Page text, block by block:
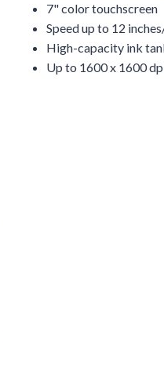
7" color touchscreen
Speed up to 12
High-capacity ink
Up to 1600 x 1600